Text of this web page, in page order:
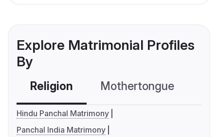
Explore Matrimonial Profiles
By
Religion Mothertongue
Hindu Panchal Matrimony
Panchal India Matrimony